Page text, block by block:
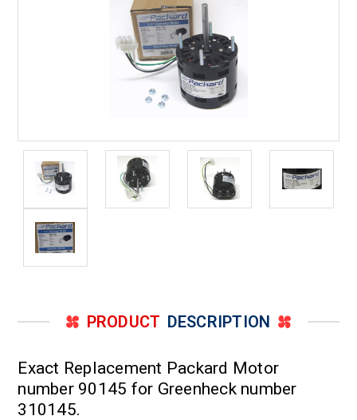
PRODUCT DESCRIPTION
Exact Replacement Packard Motor
number 90145 for Greenheck number
310145.